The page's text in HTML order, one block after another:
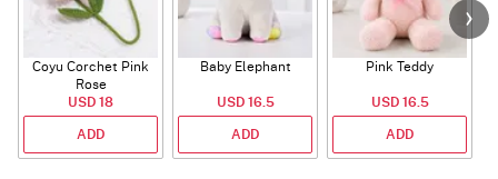
Coyu Corchet Pink
Rose
USD 18
ADD
Baby Elephant
USD 16.5
ADD
Pink Teddy
USD 16.5
ADD